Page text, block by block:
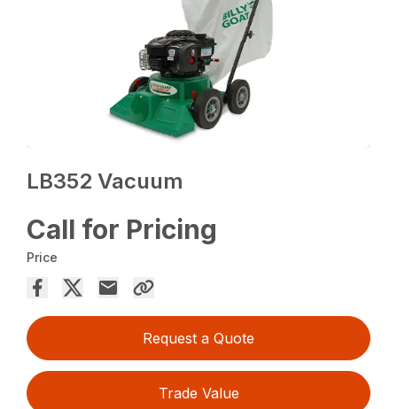
LB352 Vacuum
Call for Pricing
Price
Request a Quote
Trade Value